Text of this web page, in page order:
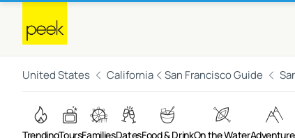
United States California San Francisco Guide
TrendingToursFamiliesDatesFood & DrinkOn the Water